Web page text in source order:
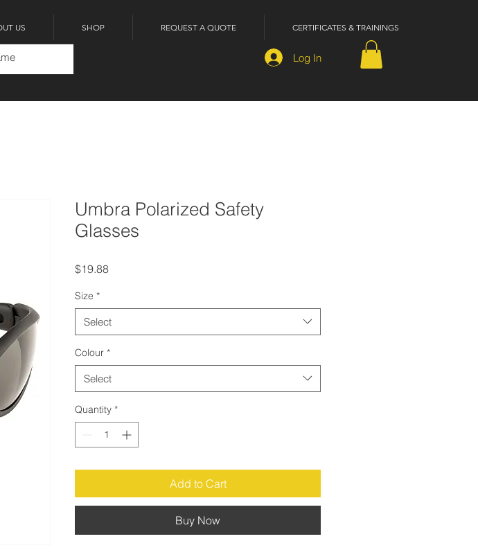
US SHOP REQUEST A QUOTE CERTIFICATES & TRAININGS
Log In
Umbra Polarized Safety
Glasses
$19.88Price
Size *
Select
Colour *
Select
Quantity *
Add to Cart
Buy Now